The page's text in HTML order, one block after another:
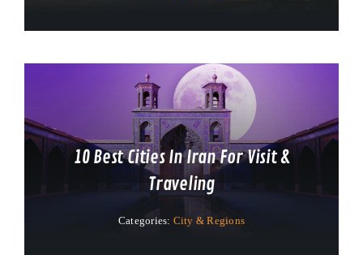
10 Best Cities In Iran For Visit &
Traveling
Categories: City & Regions